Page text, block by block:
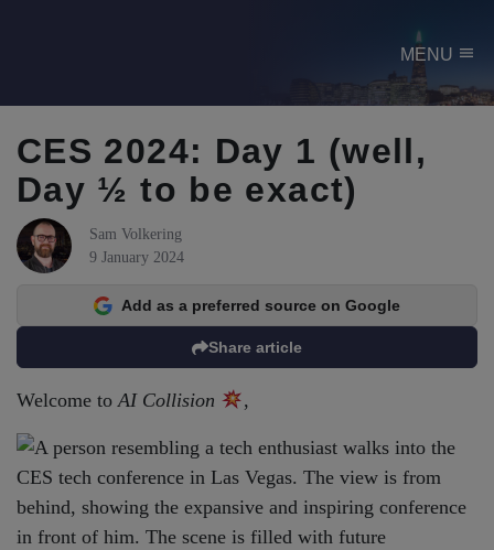
MENU menu
CES 2024: Day 1 (well,
Day ½ to be exact)
Sam Volkering
9 January 2024
Share article
Add as a preferred source on Google
Welcome toAI Collision ,